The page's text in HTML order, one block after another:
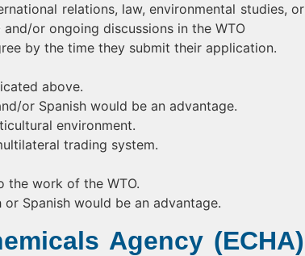
relations, law, environmental studies, or
or ongoing discussions in the WTO
by the time they submit their application.
above.
or Spanish would be an advantage.
environment.
trading system.
the work of the WTO.
Spanish would be an advantage.
Agency (ECHA)